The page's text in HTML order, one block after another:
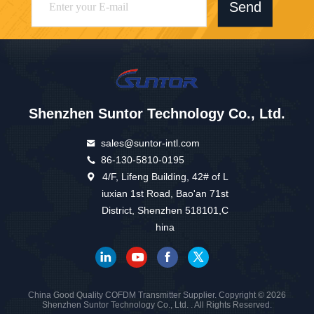
Send
Shenzhen Suntor Technology Co., Ltd.
sales@suntor-intl.com
86-130-5810-0195
4/F, Lifeng Building, 42# of L
iuxian 1st Road, Bao'an 71st
District, Shenzhen 518101,C
hina
China Good Quality COFDM Transmitter Supplier. Copyright © 2026
Shenzhen Suntor Technology Co., Ltd. . All Rights Reserved.